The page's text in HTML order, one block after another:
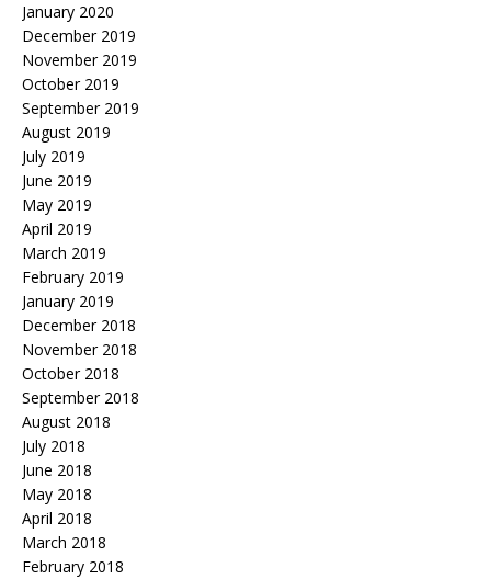
January 2020
December 2019
November 2019
October 2019
September 2019
August 2019
July 2019
June 2019
May 2019
April 2019
March 2019
February 2019
January 2019
December 2018
November 2018
October 2018
September 2018
August 2018
July 2018
June 2018
May 2018
April 2018
March 2018
February 2018